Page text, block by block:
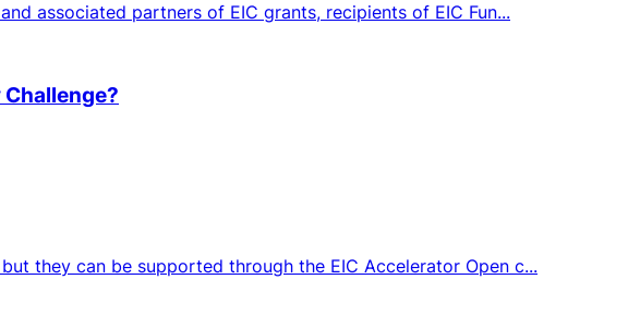
associated partners of EIC grants, recipients of EIC Fun...
they can be supported through the EIC Accelerator Open c...